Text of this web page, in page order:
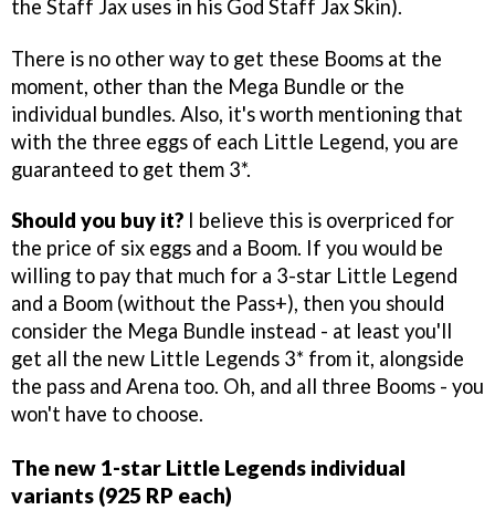
the Staff Jax uses in his God Staff Jax Skin).
There is no other way to get these Booms at the
moment, other than the Mega Bundle or the
individual bundles. Also, it's worth mentioning that
with the three eggs of each Little Legend, you are
guaranteed to get them 3*.
Should you buy it? I believe this is overpriced for
the price of six eggs and a Boom. If you would be
willing to pay that much for a 3-star Little Legend
and a Boom (without the Pass+), then you should
consider the Mega Bundle instead - at least you'll
get all the new Little Legends 3* from it, alongside
the pass and Arena too. Oh, and all three Booms - you
won't have to choose.
The new 1-star Little Legends individual
variants (925 RP each)